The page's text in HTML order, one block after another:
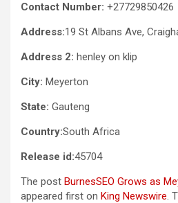
Contact Number: +27729850426
Address:19 St Albans Ave,
Address 2: henley on klip
City: Meyerton
State: Gauteng
Country:South Africa
Release id:45704
The post BurnesSEO Grows as
appeared first on King Newswire.